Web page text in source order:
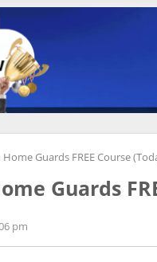
Guards FREE Course
Guards
pm